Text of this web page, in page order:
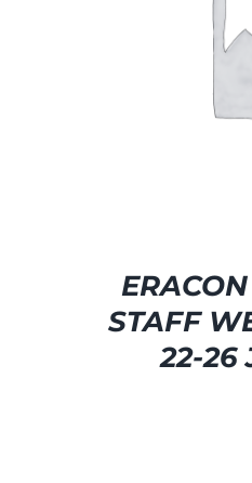
STAFF
22-26